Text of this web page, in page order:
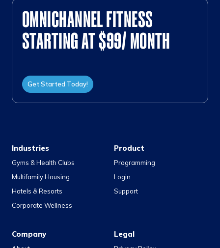
OMNICHANNEL FITNESS
STARTING AT $99/ MONTH
Get Started Today!
Industries
Gyms & Health Clubs
Multifamily Housing
Hotels & Resorts
Corporate Wellness
Product
Programming
Login
Support
Company Legal